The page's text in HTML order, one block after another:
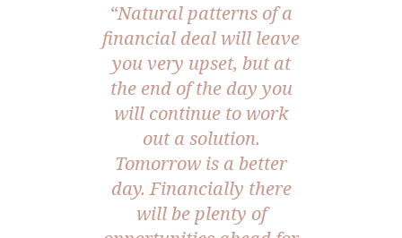
“Natural patterns of a
financial deal will leave
you very upset, but at
the end of the day you
will continue to work
out a solution.
Tomorrow is a better
day. Financially there
will be plenty of